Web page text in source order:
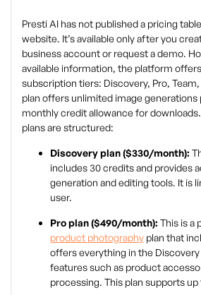
Presti AI has not published a pricing
website. It’s available only after you
business account or request a demo.
available information, the platform
subscription tiers: Discovery, Pro,
plan offers unlimited image generations
monthly credit allowance for
plans are structured:
Discovery plan ($330/month):
includes 30 credits and provides
generation and editing tools. It is
user.
Pro plan ($490/month): This is a
product photography plan that
offers everything in the Discovery
features such as product
processing. This plan supports